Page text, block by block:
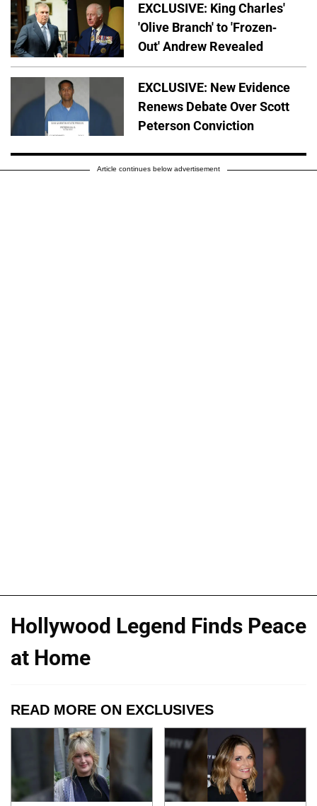
EXCLUSIVE: King Charles'
'Olive Branch' to 'Frozen-
Out' Andrew Revealed
EXCLUSIVE: New Evidence
Renews Debate Over Scott
Peterson Conviction
Article continues below advertisement
Hollywood Legend Finds Peace
at Home
READ MORE ON EXCLUSIVES